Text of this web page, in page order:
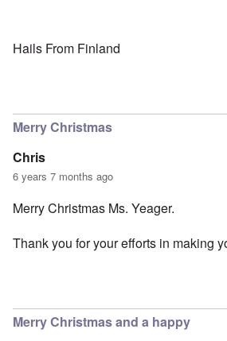
Hails From Finland
Merry Christmas
Chris
6 years 7 months ago
Merry Christmas Ms. Yeager.
Thank you for your efforts in making
Merry Christmas and a happy